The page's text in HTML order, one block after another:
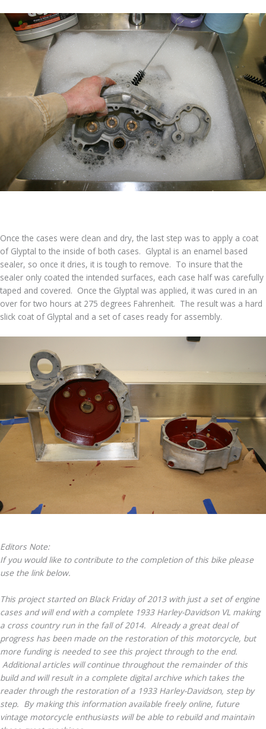
Once the cases were clean and dry, the last step was to apply a coat
of Glyptal to the inside of both cases. Glyptal is an enamel based
sealer, so once it dries, it is tough to remove. To insure that the
sealer only coated the intended surfaces, each case half was carefully
taped and covered. Once the Glyptal was applied, it was cured in an
over for two hours at 275 degrees Fahrenheit. The result was a hard
slick coat of Glyptal and a set of cases ready for assembly.
Editors Note:
If you would like to contribute to the completion of this bike please
use the link below.
This project started on Black Friday of 2013 with just a set of engine
cases and will end with a complete 1933 Harley-Davidson VL making
a cross country run in the fall of 2014. Already a great deal of
progress has been made on the restoration of this motorcycle, but
more funding is needed to see this project through to the end.
Additional articles will continue throughout the remainder of this
build and will result in a complete digital archive which takes the
reader through the restoration of a 1933 Harley-Davidson, step by
step. By making this information available freely online, future
vintage motorcycle enthusiasts will be able to rebuild and maintain